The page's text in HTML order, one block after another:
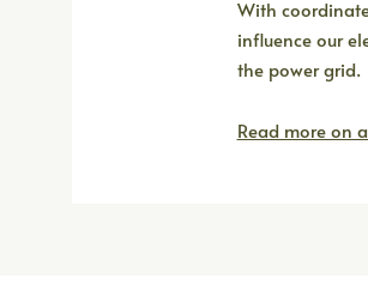
With
influence our
the power grid.
Read more on